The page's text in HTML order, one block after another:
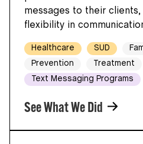
messages to their
flexibility in
Healthcare SUD
Prevention
Treatment
Text Messaging Programs
See What We Did